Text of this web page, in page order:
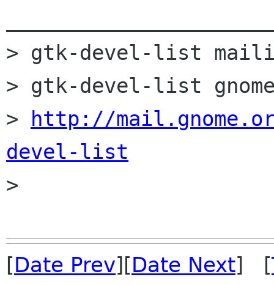
> gtk-devel-list
> gtk-devel-list
>
http://
devel-list
>
[Date Prev][Date Next] [